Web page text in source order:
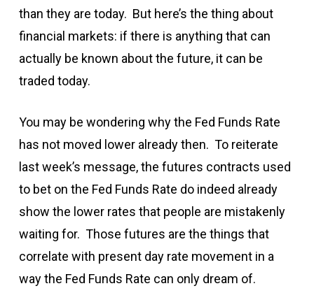
than they are today. But here’s the thing about
financial markets: if there is anything that can
actually be known about the future, it can be
traded today.
You may be wondering why the Fed Funds Rate
has not moved lower already then. To reiterate
last week’s message, the futures contracts used
to bet on the Fed Funds Rate do indeed already
show the lower rates that people are mistakenly
waiting for. Those futures are the things that
correlate with present day rate movement in a
way the Fed Funds Rate can only dream of.